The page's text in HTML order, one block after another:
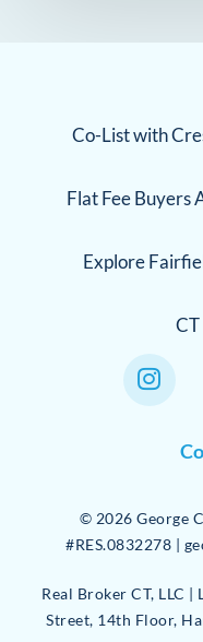
Co-List with
Flat Fee Buyers
Explore
Instagram Link
© 2026 George
#RES.0832278 |
Real Broker CT, LLC |
Street, 14th Floor,